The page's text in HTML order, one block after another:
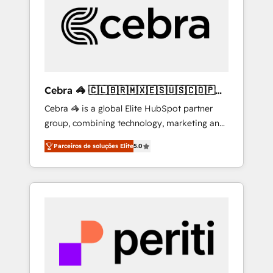
HubSpot Implementation & Migration ·
Native & Custom Integrations · Custom
Development · CPQ & FSM · Reporting &
your growth infrastructure—let’s talk.
Cebra 🦓 🇨🇱🇧🇷🇲🇽🇪🇸🇺🇸🇨🇴🇵🇪
🇵🇦
Cebra 🦓 is a global Elite HubSpot partner
group, combining technology, marketing and
media expertise across Latin America and
Southern Europe, with teams across 7
countries. Born in Chile, we combine local
insight with international reach to help
we’ve delivered 500+ HubSpot
implementations, building end-to-end
solutions that integrate CRM, AI automation,
inbound and loop marketing, content, and
Parceiros de soluções Elite5.0